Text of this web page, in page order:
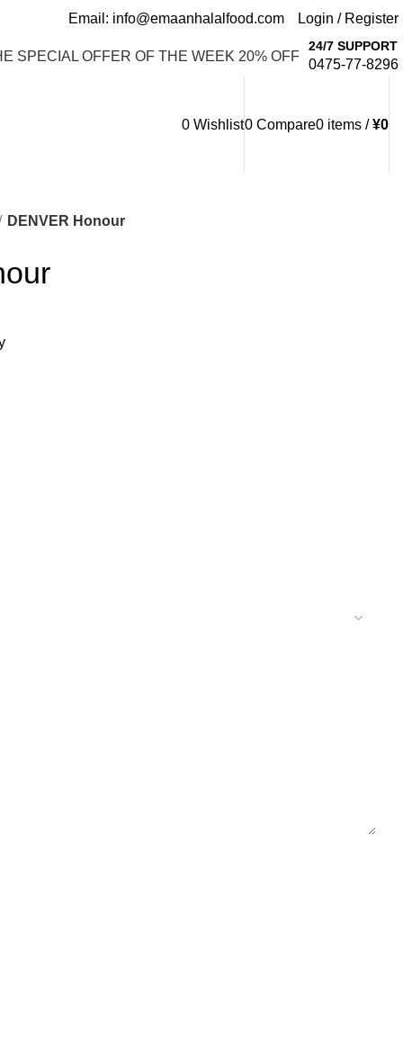
Email: info@emaanhalalfood.com Login / Register
SPECIAL OFFER OF THE WEEK 20% OFF
24/7 SUPPORT
0475-77-8296
0 Wishlist0 Compare0 items / ¥0
DENVER Honour